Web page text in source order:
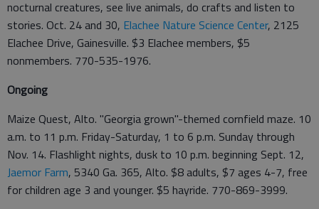
nocturnal creatures, see live animals, do crafts and listen to
stories. Oct. 24 and 30, Elachee Nature Science Center, 2125
Elachee Drive, Gainesville. $3 Elachee members, $5
nonmembers. 770-535-1976.
Ongoing
Maize Quest, Alto. "Georgia grown"-themed cornfield maze. 10
a.m. to 11 p.m. Friday-Saturday, 1 to 6 p.m. Sunday through
Nov. 14. Flashlight nights, dusk to 10 p.m. beginning Sept. 12,
Jaemor Farm, 5340 Ga. 365, Alto. $8 adults, $7 ages 4-7, free
for children age 3 and younger. $5 hayride. 770-869-3999.